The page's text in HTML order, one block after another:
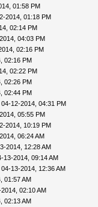
01:58 PM
2014, 01:18 PM
02:14 PM
04:03 PM
02:16 PM
02:16 PM
02:22 PM
02:26 PM
02:44 PM
12-2014, 04:31 PM
05:55 PM
2014, 10:19 PM
06:24 AM
2014, 12:28 AM
13-2014, 09:14 AM
13-2014, 12:36 AM
01:57 AM
02:10 AM
02:13 AM